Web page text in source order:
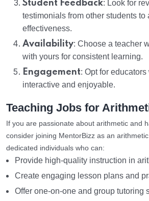
Student Feedback: Look for
testimonials from other students to
effectiveness.
Availability: Choose a teacher
with yours for consistent learning.
Engagement: Opt for
interactive and enjoyable.
Teaching Jobs for
If you are passionate about arithmetic and
consider joining MentorBizz as an
dedicated individuals who can:
Provide high-quality instruction in
Create engaging lesson plans and
Offer one-on-one and group tutoring